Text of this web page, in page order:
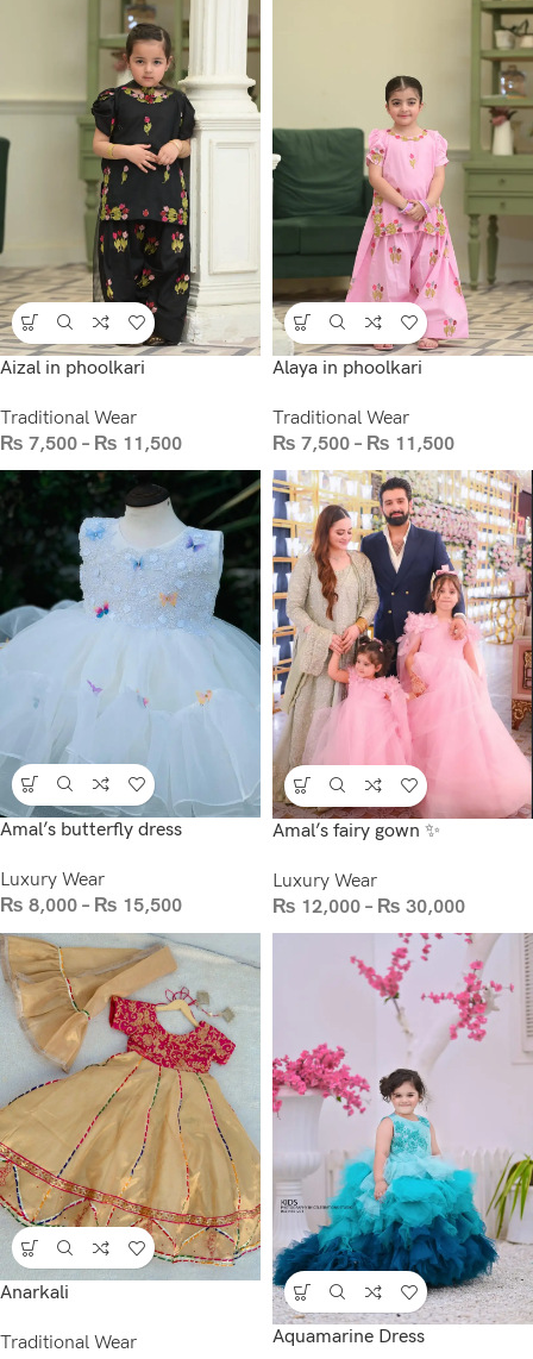
Aizal in phoolkari
Traditional Wear
₨ 7,500 – ₨ 11,500
Alaya in phoolkari
Traditional Wear
₨ 7,500 – ₨ 11,500
Amal’s butterfly dress
Luxury Wear
₨ 8,000 – ₨ 15,500
Amal’s fairy gown ✨
Luxury Wear
₨ 12,000 – ₨ 30,000
Anarkali
Traditional Wear
Aquamarine Dress